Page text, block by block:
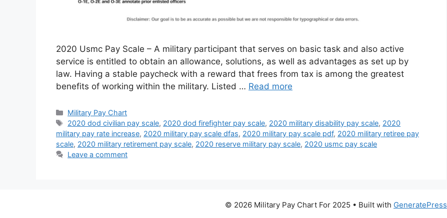
2020 Usmc Pay Scale – A military participant that serves on basic task and also active
service is entitled to obtain an allowance, solutions, as well as advantages as set up by
law. Having a stable paycheck with a reward that frees from tax is among the greatest
benefits of working within the military. Listed … Read more
Categories
Military Pay Chart
Tags
2020 dod civilian pay scale, 2020 dod firefighter pay scale, 2020 military disability pay scale, 2020
military pay rate increase, 2020 military pay scale dfas, 2020 military pay scale pdf, 2020 military retiree pay
scale, 2020 military retirement pay scale, 2020 reserve military pay scale, 2020 usmc pay scale
Leave a comment
© 2026 Military Pay Chart For 2025 • Built with GeneratePress